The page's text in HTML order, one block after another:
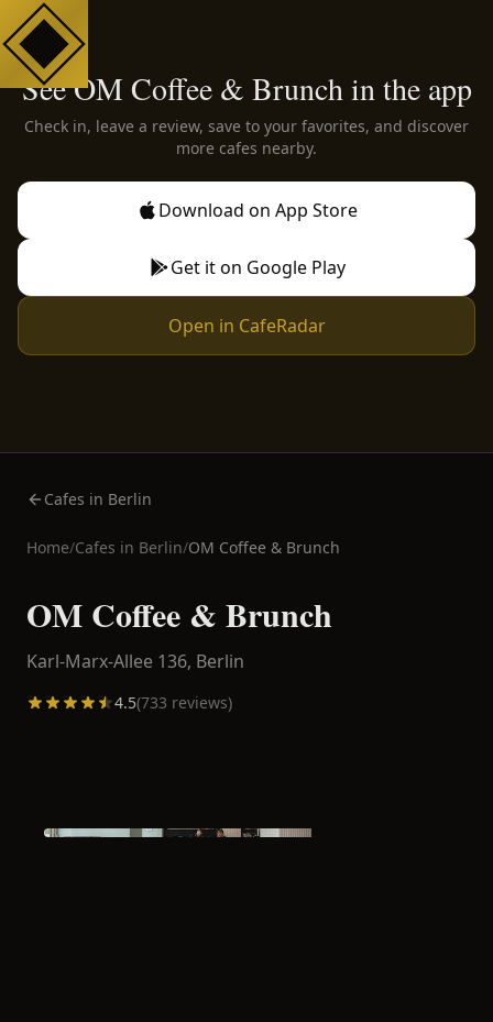
See OM Coffee & Brunch in the app
Check in, leave a review, save to your favorites, and discover
more cafes nearby.
Download on App Store
Get it on Google Play
Open in CafeRadar
Cafes in Berlin
Home/Cafes in Berlin/OM Coffee & Brunch
OM Coffee & Brunch
Karl-Marx-Allee 136, Berlin
4.5(733 reviews)